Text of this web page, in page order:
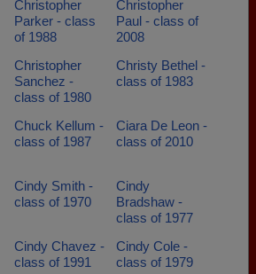
Christopher
Parker - class
of 1988
Christopher
Paul - class of
2008
Christopher
Sanchez -
class of 1980
Christy Bethel -
class of 1983
Chuck Kellum -
class of 1987
Ciara De Leon -
class of 2010
Cindy Smith -
class of 1970
Cindy
Bradshaw -
class of 1977
Cindy Chavez -
class of 1991
Cindy Cole -
class of 1979